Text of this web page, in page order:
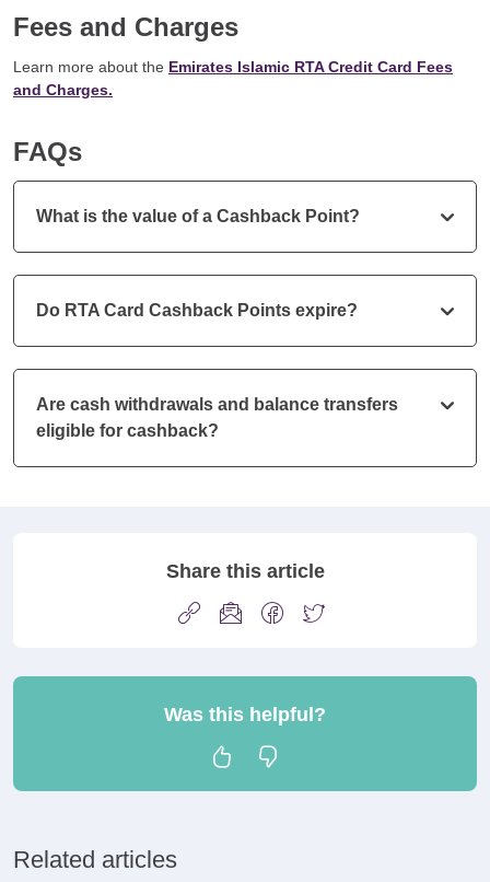
Fees and Charges
Learn more about the Emirates Islamic RTA Credit Card Fees
and Charges.
FAQs
What is the value of a Cashback Point?
Do RTA Card Cashback Points expire?
Are cash withdrawals and balance transfers
eligible for cashback?
Share this article
Was this helpful?
Related articles